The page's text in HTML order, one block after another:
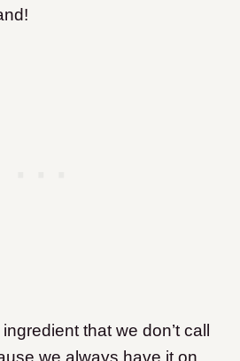
that we don’t call